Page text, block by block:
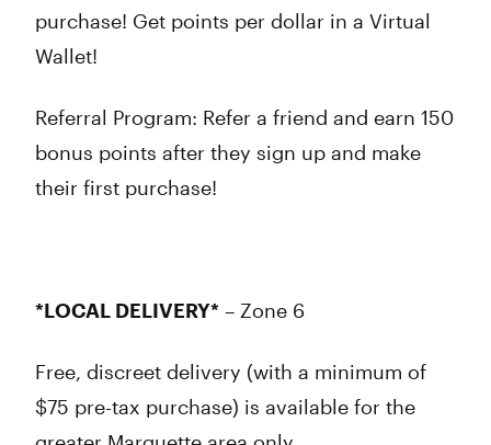
purchase! Get points per dollar in a Virtual
Wallet!
Referral Program: Refer a friend and earn 150
bonus points after they sign up and make
their first purchase!
*LOCAL DELIVERY* – Zone 6
Free, discreet delivery (with a minimum of
$75 pre-tax purchase) is available for the